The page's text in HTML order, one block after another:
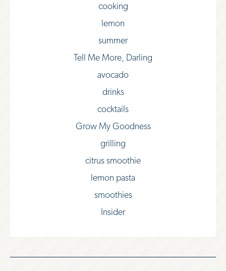
cooking
lemon
summer
Tell Me More, Darling
avocado
drinks
cocktails
Grow My Goodness
grilling
citrus smoothie
lemon pasta
smoothies
Insider